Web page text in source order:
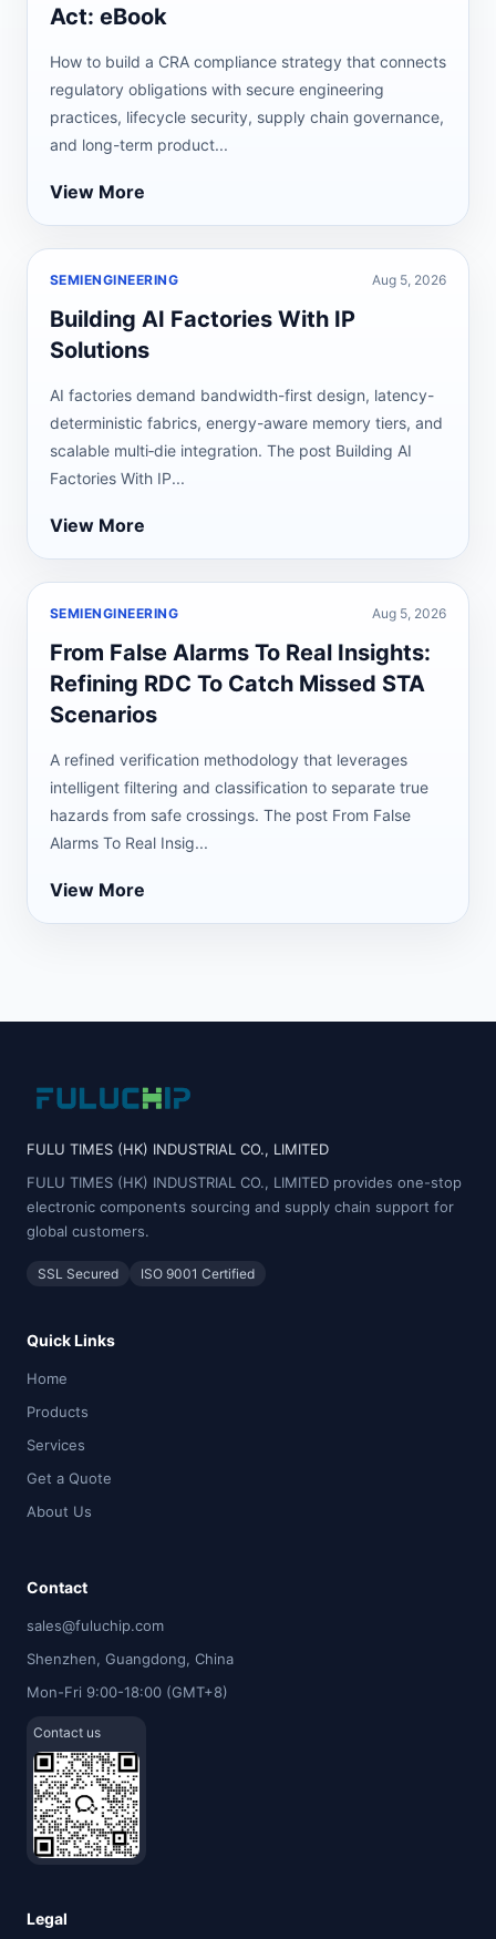
Act: eBook
How to build a CRA compliance strategy that connects
regulatory obligations with secure engineering
practices, lifecycle security, supply chain governance,
and long-term product...
View More
SEMIENGINEERING Aug 5, 2026
Building AI Factories With IP
Solutions
AI factories demand bandwidth-first design, latency-
deterministic fabrics, energy-aware memory tiers, and
scalable multi‑die integration. The post Building AI
Factories With IP...
View More
SEMIENGINEERING Aug 5, 2026
From False Alarms To Real Insights:
Refining RDC To Catch Missed STA
Scenarios
A refined verification methodology that leverages
intelligent filtering and classification to separate true
hazards from safe crossings. The post From False
Alarms To Real Insig...
View More
FULU TIMES (HK) INDUSTRIAL CO., LIMITED
FULU TIMES (HK) INDUSTRIAL CO., LIMITED provides one-stop
electronic components sourcing and supply chain support for
global customers.
SSL Secured ISO 9001 Certified
Quick Links
Home
Products
Services
Get a Quote
About Us
Contact
sales@fuluchip.com
Shenzhen, Guangdong, China
Mon-Fri 9:00-18:00 (GMT+8)
Contact us
Legal